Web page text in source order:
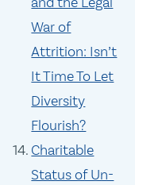
War of
Attrition: Isn’t
It Time To Let
Diversity
Flourish?
Charitable
Status of Un-